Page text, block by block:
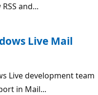
and...
Live Mail
Live development team
in Mail...